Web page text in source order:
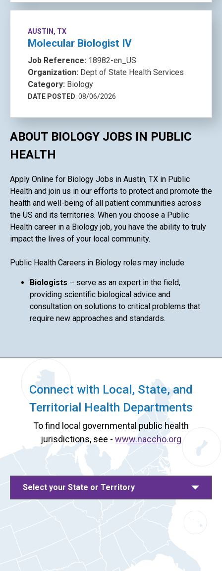
AUSTIN, TX
Molecular Biologist IV
Job Reference: 18982-en_US
Organization: Dept of State Health Services
Category: Biology
DATE POSTED: 08/06/2026
ABOUT BIOLOGY JOBS IN PUBLIC
HEALTH
Apply Online for Biology Jobs in Austin, TX in Public
Health and join us in our efforts to protect and promote the
health and well-being of all patient communities across
the US and its territories. When you choose a Public
Health career in a Biology job, you have the ability to truly
impact the lives of your local community.
Public Health Careers in Biology roles may include:
Biologists – serve as an expert in the field,
providing scientific biological advice and
consultation on solutions to critical problems that
require new approaches and standards.
Connect with Local, State, and
Territorial Health Departments
To find local governmental public health
jurisdictions, see - www.naccho.org
Select your State or Territory